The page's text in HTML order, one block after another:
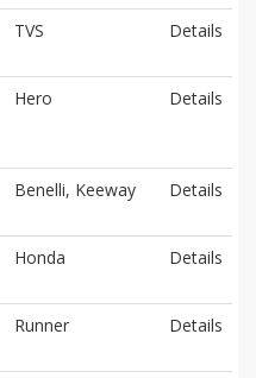
TVS Details
Hero Details
Benelli, Keeway Details
Honda Details
Runner Details